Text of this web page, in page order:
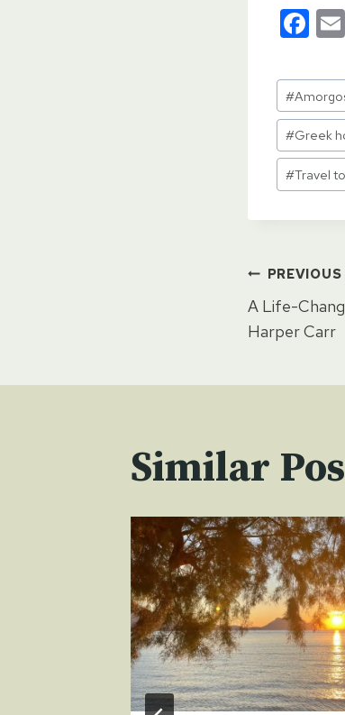
F
c
e
b
o
o
k
Post
Tags:
#
#Greek
#Travel
Post
PREVIOUS
A Life-
Harper Carr
Similar